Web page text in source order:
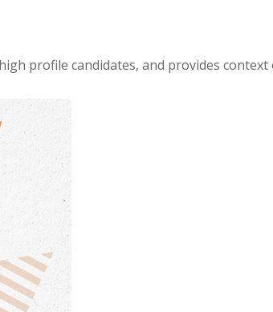
profile candidates, and provides